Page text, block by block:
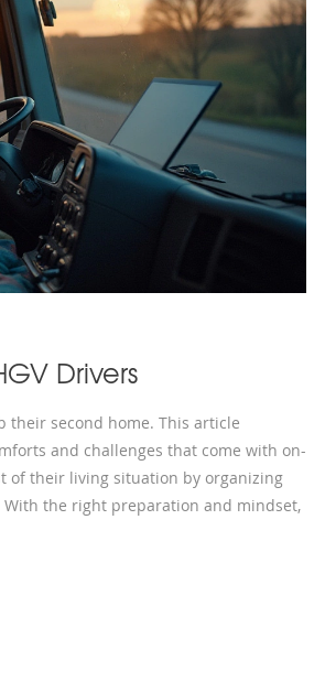
Drivers
their second home. This article
and challenges that come with on-
of their living situation by organizing
the right preparation and mindset,